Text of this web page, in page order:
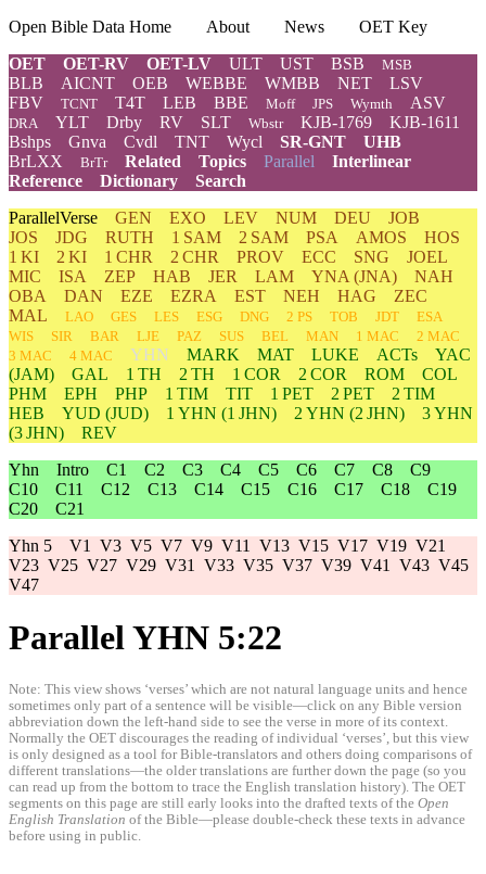
Open Bible Data Home About News
OET Key
OET
OET-RV OET-LV ULT UST BSB MSB
BLB AICNT OEB WEBBE WMBB NET
LSV
FBV
TCNT T4T LEB BBE Moff JPS Wymth ASV
DRA YLT Drby RV SLT Wbstr KJB-1769
KJB-1611
Bshps
Gnva Cvdl TNT Wycl SR-GNT
UHB
BrLXX
BrTr Related Topics Parallel Interlinear
Reference
Dictionary
Search
ParallelVerse GEN EXO LEV NUM DEU
JOB
JOS
JDG RUTH 1 SAM 2 SAM PSA AMOS
HOS
1 KI
2 KI 1 CHR 2 CHR PROV ECC SNG
JOEL
MIC
ISA ZEP HAB JER LAM YNA (JNA)
NAH
OBA
DAN EZE EZRA EST NEH HAG
ZEC
MAL
LAO GES LES ESG DNG 2 PS TOB JDT
ESA
WIS
SIR BAR LJE PAZ SUS BEL MAN 1 MAC
2 MAC
3 MAC
4 MAC YHN MARK MAT LUKE ACTs
YAC
(JAM)
GAL 1 TH 2 TH 1 COR 2 COR ROM
COL
PHM
EPH PHP 1 TIM TIT 1 PET 2 PET
2 TIM
HEB
YUD (JUD) 1 YHN (1 JHN) 2 YHN (2 JHN) 3YHN
(3 JHN)
REV
Yhn Intro C1 C2 C3 C4 C5 C6 C7 C8
C9
C10
C11 C12 C13 C14 C15 C16 C17 C18
C19
C20
C21
Yhn 5 V1 V3 V5 V7 V9 V11 V13 V15 V17 V19 V21
V23 V25 V27 V29 V31 V33 V35 V37 V39 V41 V43 V45
V47
Parallel YHN 5:22
Note: This view shows ‘verses’ which are not natural language units and hence
sometimes only part of a sentence will be visible—click on any Bible version
abbreviation down the left-hand side to see the verse in more of its context.
Normally the OET discourages the reading of individual ‘verses’, but this view
is only designed as a tool for Bible-translators and others doing comparisons of
different translations—the older translations are further down the page (so you
can read up from the bottom to trace the English translation history). The OET
segments on this page are still early looks into the drafted texts of the Open
English Translation of the Bible—please double-check these texts in advance
before using in public.